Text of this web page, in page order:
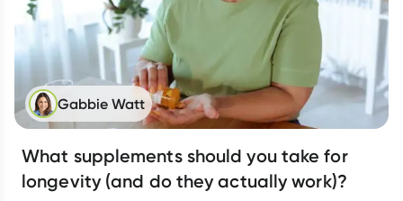
Gabbie Watt
What supplements should you take for
longevity (and do they actually work)?